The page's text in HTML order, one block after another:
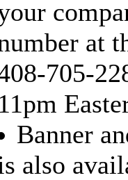
at
705-
11pm
Banner
also